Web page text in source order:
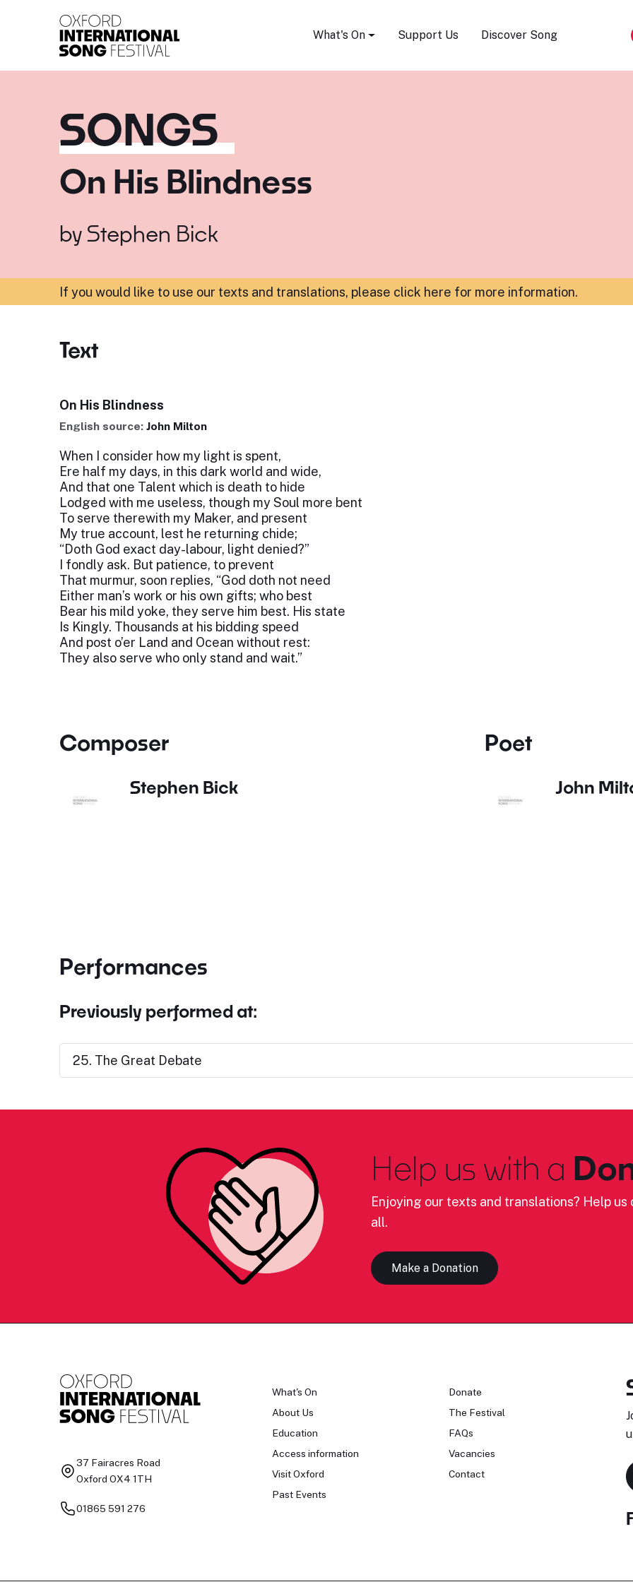
What's On Support Us Discover Song
SONGS
On His Blindness
by Stephen Bick
If you would like to use our texts and translations, please click here for more information.
Text
On His Blindness
English source: John Milton
When I consider how my light is spent,
Ere half my days, in this dark world and wide,
And that one Talent which is death to hide
Lodged with me useless, though my Soul more bent
To serve therewith my Maker, and present
My true account, lest he returning chide;
“Doth God exact day-labour, light denied?”
I fondly ask. But patience, to prevent
That murmur, soon replies, “God doth not need
Either man’s work or his own gifts; who best
Bear his mild yoke, they serve him best. His state
Is Kingly. Thousands at his bidding speed
And post o’er Land and Ocean without rest:
They also serve who only stand and wait.”
Composer
Stephen Bick
Poet
John
Performances
Previously performed at:
25. The Great Debate
Help us with a
Enjoying our texts and translations? Help
all.
Make a Donation
37 Fairacres Road
Oxford OX4 1TH
01865 591 276
What's On
About Us
Education
Access information
Visit Oxford
Past Events
Donate
The Festival
FAQs
Vacancies
Contact